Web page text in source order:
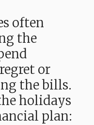
often
the
or
the bills.
holidays
plan: